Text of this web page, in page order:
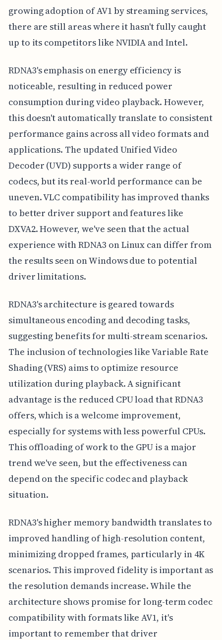
growing adoption of AV1 by streaming services,
there are still areas where it hasn't fully caught
up to its competitors like NVIDIA and Intel.
RDNA3's emphasis on energy efficiency is
noticeable, resulting in reduced power
consumption during video playback. However,
this doesn't automatically translate to consistent
performance gains across all video formats and
applications. The updated Unified Video
Decoder (UVD) supports a wider range of
codecs, but its real-world performance can be
uneven. VLC compatibility has improved thanks
to better driver support and features like
DXVA2. However, we've seen that the actual
experience with RDNA3 on Linux can differ from
the results seen on Windows due to potential
driver limitations.
RDNA3's architecture is geared towards
simultaneous encoding and decoding tasks,
suggesting benefits for multi-stream scenarios.
The inclusion of technologies like Variable Rate
Shading (VRS) aims to optimize resource
utilization during playback. A significant
advantage is the reduced CPU load that RDNA3
offers, which is a welcome improvement,
especially for systems with less powerful CPUs.
This offloading of work to the GPU is a major
trend we've seen, but the effectiveness can
depend on the specific codec and playback
situation.
RDNA3's higher memory bandwidth translates to
improved handling of high-resolution content,
minimizing dropped frames, particularly in 4K
scenarios. This improved fidelity is important as
the resolution demands increase. While the
architecture shows promise for long-term codec
compatibility with formats like AV1, it's
important to remember that driver